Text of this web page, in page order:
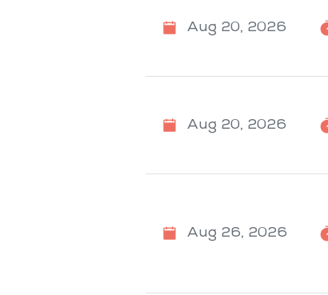
Aug 20, 2026
Aug 20, 2026
Aug 26, 2026